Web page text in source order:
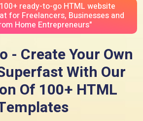
100+ ready-to-go HTML website
for Freelancers, Businesses and
Home Entrepreneurs"
- Create Your Own
With Our
Of 100+ HTML